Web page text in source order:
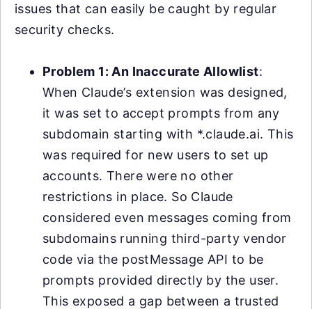
issues that can easily be caught by regular
security checks.
Problem 1: An Inaccurate Allowlist:
When Claude’s extension was designed,
it was set to accept prompts from any
subdomain starting with *.claude.ai. This
was required for new users to set up
accounts. There were no other
restrictions in place. So Claude
considered even messages coming from
subdomains running third-party vendor
code via the postMessage API to be
prompts provided directly by the user.
This exposed a gap between a trusted